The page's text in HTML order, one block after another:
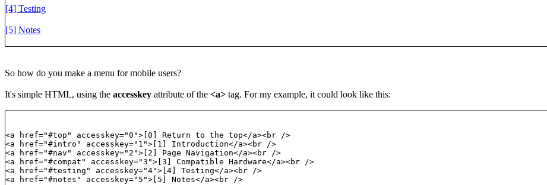
[4] Testing
[5] Notes
So how do you make a menu for mobile users?
It's simple HTML, using the accesskey attribute of the <a> tag. For my example, it could look like this:
<a href="#top" accesskey="0">[0] Return to the top</a><br />
<a href="#intro" accesskey="1">[1] Introduction</a><br />
<a href="#nav" accesskey="2">[2] Page Navigation</a><br />
<a href="#compat" accesskey="3">[3] Compatible Hardware</a><br />
<a href="#testing" accesskey="4">[4] Testing</a><br />
<a href="#notes" accesskey="5">[5] Notes</a><br />